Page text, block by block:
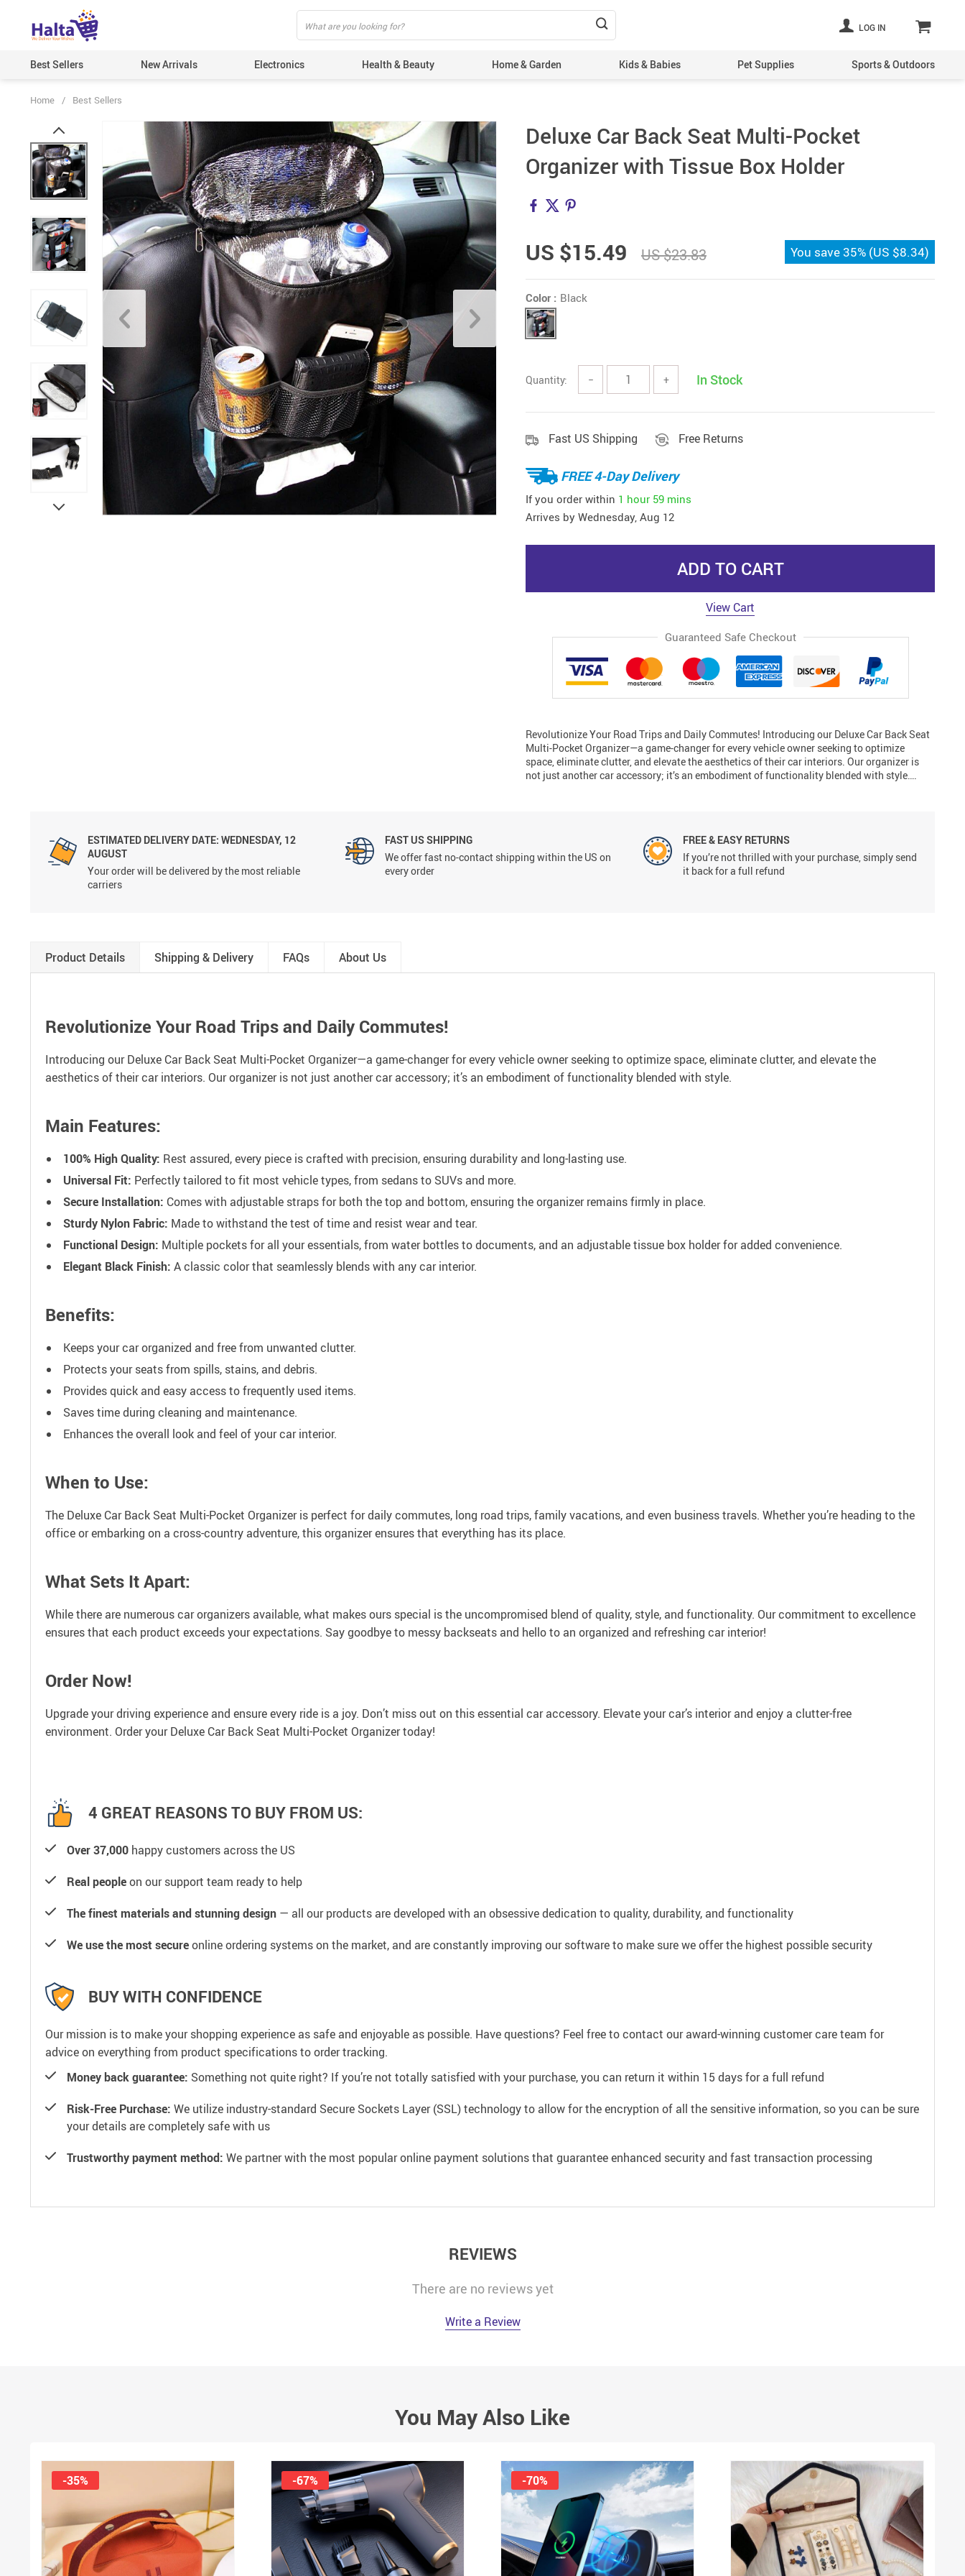
LOG IN
Best Sellers New Arrivals Electronics Health & Beauty Home & Garden Kids & Babies Pet Supplies Sports & Outdoors
Home / Best Sellers
Deluxe Car Back Seat Multi-Pocket
Organizer with Tissue Box Holder
US $15.49 US $23.83 You save 35% (US $8.34)
Color : Black
Quantity: − + In Stock
Fast US Shipping Free Returns
FREE 4-Day Delivery
If you order within 1 hour 59 mins
Arrives by Wednesday, Aug 12
ADD TO CART
View Cart
Guaranteed Safe Checkout
Revolutionize Your Road Trips and Daily Commutes! Introducing our Deluxe Car Back Seat
Multi-Pocket Organizer—a game-changer for every vehicle owner seeking to optimize
space, eliminate clutter, and elevate the aesthetics of their car interiors. Our organizer is
not just another car accessory; it’s an embodiment of functionality blended with style….
ESTIMATED DELIVERY DATE: WEDNESDAY, 12
AUGUST
Your order will be delivered by the most reliable
carriers
FAST US SHIPPING
We offer fast no-contact shipping within the US on
every order
FREE & EASY RETURNS
If you’re not thrilled with your purchase, simply send
it back for a full refund
Product Details Shipping & Delivery FAQs About Us
Revolutionize Your Road Trips and Daily Commutes!
Introducing our Deluxe Car Back Seat Multi-Pocket Organizer—a game-changer for every vehicle owner seeking to optimize space, eliminate clutter, and elevate the
aesthetics of their car interiors. Our organizer is not just another car accessory; it’s an embodiment of functionality blended with style.
Main Features:
100% High Quality: Rest assured, every piece is crafted with precision, ensuring durability and long-lasting use.
Universal Fit: Perfectly tailored to fit most vehicle types, from sedans to SUVs and more.
Secure Installation: Comes with adjustable straps for both the top and bottom, ensuring the organizer remains firmly in place.
Sturdy Nylon Fabric: Made to withstand the test of time and resist wear and tear.
Functional Design: Multiple pockets for all your essentials, from water bottles to documents, and an adjustable tissue box holder for added convenience.
Elegant Black Finish: A classic color that seamlessly blends with any car interior.
Benefits:
Keeps your car organized and free from unwanted clutter.
Protects your seats from spills, stains, and debris.
Provides quick and easy access to frequently used items.
Saves time during cleaning and maintenance.
Enhances the overall look and feel of your car interior.
When to Use:
The Deluxe Car Back Seat Multi-Pocket Organizer is perfect for daily commutes, long road trips, family vacations, and even business travels. Whether you’re heading to the
office or embarking on a cross-country adventure, this organizer ensures that everything has its place.
What Sets It Apart:
While there are numerous car organizers available, what makes ours special is the uncompromised blend of quality, style, and functionality. Our commitment to excellence
ensures that each product exceeds your expectations. Say goodbye to messy backseats and hello to an organized and refreshing car interior!
Order Now!
Upgrade your driving experience and ensure every ride is a joy. Don’t miss out on this essential car accessory. Elevate your car’s interior and enjoy a clutter-free
environment. Order your Deluxe Car Back Seat Multi-Pocket Organizer today!
4 GREAT REASONS TO BUY FROM US:
Over 37,000 happy customers across the US
Real peopleon our support team ready to help
The finest materials and stunning design — all our products are developed with an obsessive dedication to quality, durability, and functionality
We use the most secureonline ordering systems on the market, and are constantly improving our software to make sure we offer the highest possible security
BUY WITH CONFIDENCE
Our mission is to make your shopping experience as safe and enjoyable as possible. Have questions? Feel free to contact our award-winning customer care team for
advice on everything from product specifications to order tracking.
Money back guarantee: Something not quite right? If you’re not totally satisfied with your purchase, you can return it within 15 days for a full refund
Risk-Free Purchase: We utilize industry-standard Secure Sockets Layer (SSL) technology to allow for the encryption of all the sensitive information, so you can be sure
your details are completely safe with us
Trustworthy payment method: We partner with the most popular online payment solutions that guarantee enhanced security and fast transaction processing
REVIEWS
There are no reviews yet
Write a Review
You May Also Like
-35% -67% -70%